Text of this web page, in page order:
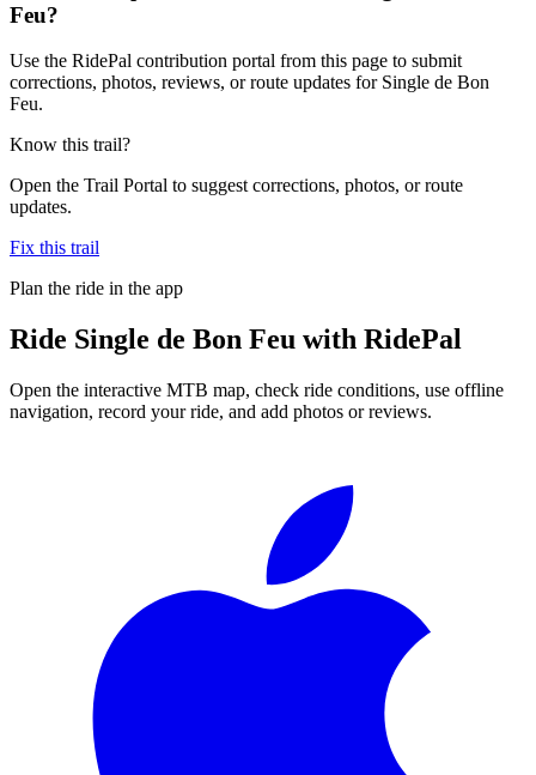
Feu?
Use the RidePal contribution portal from this page to submit
corrections, photos, reviews, or route updates for Single de Bon
Feu.
Know this trail?
Open the Trail Portal to suggest corrections, photos, or route
updates.
Fix this trail
Plan the ride in the app
Ride Single de Bon Feu with RidePal
Open the interactive MTB map, check ride conditions, use offline
navigation, record your ride, and add photos or reviews.